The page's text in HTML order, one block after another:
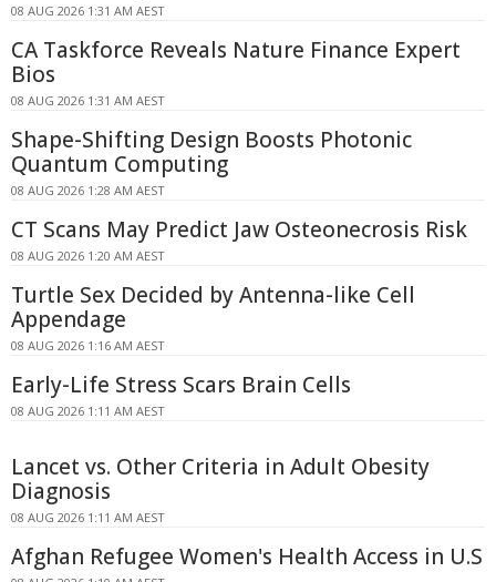
08 AUG 2026 1:31 AM AEST
CA Taskforce Reveals Nature Finance Expert
Bios
08 AUG 2026 1:31 AM AEST
Shape-Shifting Design Boosts Photonic
Quantum Computing
08 AUG 2026 1:28 AM AEST
CT Scans May Predict Jaw Osteonecrosis Risk
08 AUG 2026 1:20 AM AEST
Turtle Sex Decided by Antenna-like Cell
Appendage
08 AUG 2026 1:16 AM AEST
Early-Life Stress Scars Brain Cells
08 AUG 2026 1:11 AM AEST
Lancet vs. Other Criteria in Adult Obesity
Diagnosis
08 AUG 2026 1:11 AM AEST
Afghan Refugee Women's Health Access in U.S